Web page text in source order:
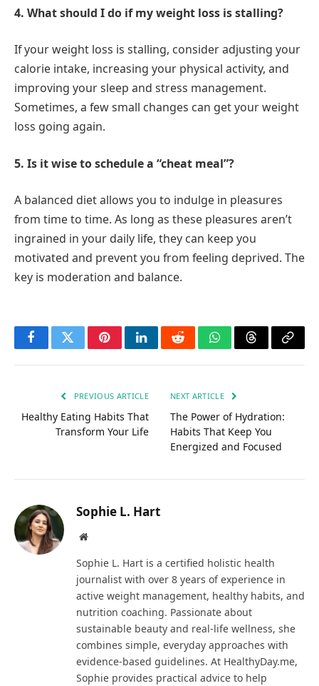
4. What should I do if my weight loss is stalling?
If your weight loss is stalling, consider adjusting your
calorie intake, increasing your physical activity, and
improving your sleep and stress management.
Sometimes, a few small changes can get your weight
loss going again.
5. Is it wise to schedule a “cheat meal”?
A balanced diet allows you to indulge in pleasures
from time to time. As long as these pleasures aren’t
ingrained in your daily life, they can keep you
motivated and prevent you from feeling deprived. The
key is moderation and balance.
FacebookTwitterPinterestLinkedInRedditWhatsAppThreadsCopy
PREVIOUS ARTICLE
Healthy Eating Habits That
Transform Your Life
NEXT ARTICLE
The Power of Hydration:
Habits That Keep You
Energized and Focused
Sophie L. Hart
Website
Sophie L. Hart is a certified holistic health
journalist with over 8 years of experience in
active weight management, healthy habits, and
nutrition coaching. Passionate about
sustainable beauty and real-life wellness, she
combines simple, everyday approaches with
evidence-based guidelines. At HealthyDay.me,
Sophie provides practical advice to help